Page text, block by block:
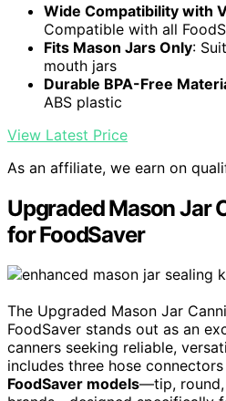
Wide Compatibility with
Compatible with all
Fits Mason Jars Only:
mouth jars
Durable BPA-Free
ABS plastic
View Latest Price
As an affiliate, we earn on
Upgraded Mason Jar
for FoodSaver
The Upgraded Mason Jar
FoodSaver stands out as an
canners seeking reliable,
includes three hose
FoodSaver models—tip, round,